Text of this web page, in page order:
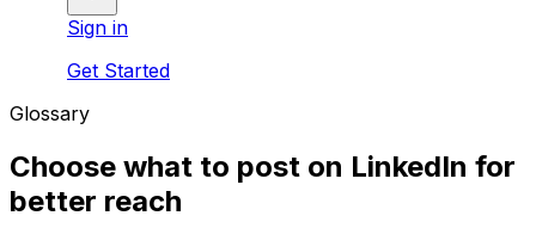
Sign in
Get Started
Glossary
Choose what to post on LinkedIn for
better reach